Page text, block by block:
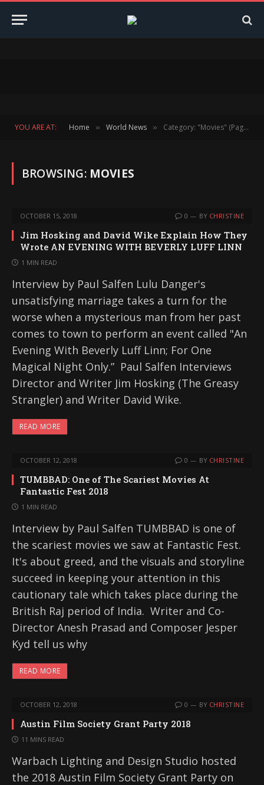
YOU ARE AT: Home » World News » Category: "Movies" (Page 153)
BROWSING: MOVIES
OCTOBER 15, 2018 0 BY CHRISTINE
Jim Hosking and David Wike Explain How They
Wrote AN EVENING WITH BEVERLY LUFF LINN
1 MIN READ
Interview by Paul Salfen Lulu Danger's
unsatisfying marriage takes a turn for the
worse when a mysterious man from her past
comes to town to perform an event called "An
Evening With Beverly Luff Linn; For One
Magical Night Only.” Paul Salfen Interviews
Director and Writer Jim Hosking (The Greasy
Strangler) and Writer David Wike.
READ MORE
OCTOBER 12, 2018 0 BY CHRISTINE
TUMBBAD: One of The Scariest Movies At
Fantastic Fest 2018
1 MIN READ
Interview by Paul Salfen TUMBBAD is one of
the scariest movies we saw at Fantastic Fest.
It's about greed, and the visuals and storyline
succeed in keeping your attention in this
cautionary tale which takes place during the
British Raj period of India. Writer and Co-
Director Anesh Prasad and Composer Jesper
Kyd tell us why
READ MORE
OCTOBER 12, 2018 0 BY CHRISTINE
Austin Film Society Grant Party 2018
11 MINS READ
Warbach Lighting and Design Studio hosted
the 2018 Austin Film Society Grant Party on